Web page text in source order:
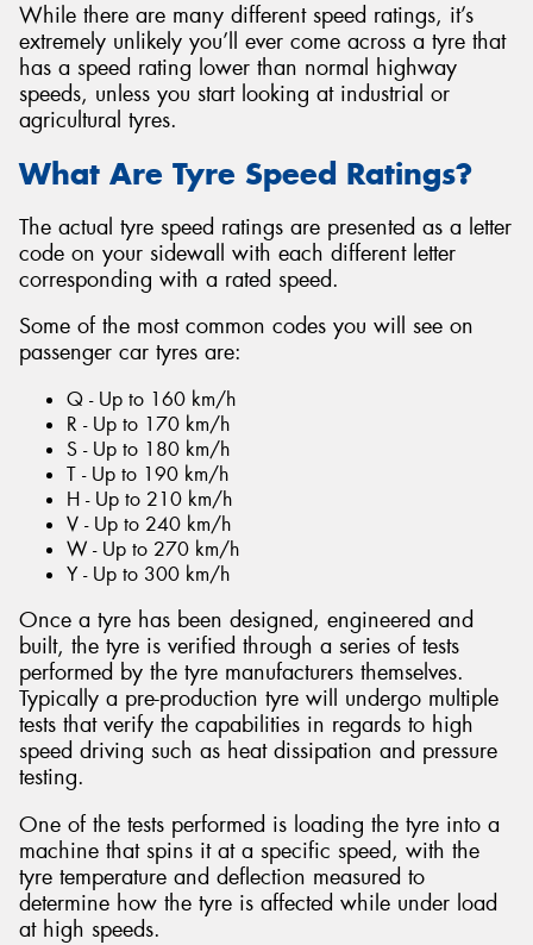
While there are many different speed ratings, it’s
extremely unlikely you’ll ever come across a tyre that
has a speed rating lower than normal highway
speeds, unless you start looking at industrial or
agricultural tyres.
What Are Tyre Speed Ratings?
The actual tyre speed ratings are presented as a letter
code on your sidewall with each different letter
corresponding with a rated speed.
Some of the most common codes you will see on
passenger car tyres are:
Q - Up to 160 km/h
R - Up to 170 km/h
S - Up to 180 km/h
T - Up to 190 km/h
H - Up to 210 km/h
V - Up to 240 km/h
W - Up to 270 km/h
Y - Up to 300 km/h
Once a tyre has been designed, engineered and
built, the tyre is verified through a series of tests
performed by the tyre manufacturers themselves.
Typically a pre-production tyre will undergo multiple
tests that verify the capabilities in regards to high
speed driving such as heat dissipation and pressure
testing.
One of the tests performed is loading the tyre into a
machine that spins it at a specific speed, with the
tyre temperature and deflection measured to
determine how the tyre is affected while under load
at high speeds.